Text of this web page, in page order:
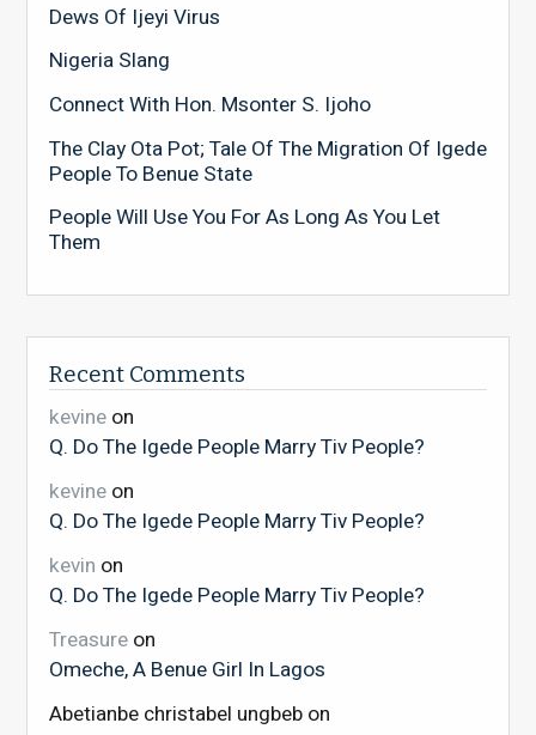
Dews Of Ijeyi Virus
Nigeria Slang
Connect With Hon. Msonter S. Ijoho
The Clay Ota Pot; Tale Of The Migration Of Igede
People To Benue State
People Will Use You For As Long As You Let
Them
Recent Comments
kevineon
Q. Do The Igede People Marry Tiv People?
kevineon
Q. Do The Igede People Marry Tiv People?
kevin on
Q. Do The Igede People Marry Tiv People?
Treasureon
Omeche, A Benue Girl In Lagos
Abetianbe christabel ungbebon